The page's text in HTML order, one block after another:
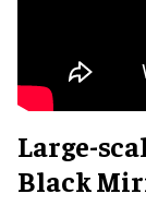
Large-
Black